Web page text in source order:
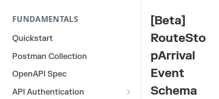
FUNDAMENTALS
Quickstart
Postman Collection
OpenAPI Spec
API Authentication
[Beta]
RouteSto
pArrival
Event
Schema